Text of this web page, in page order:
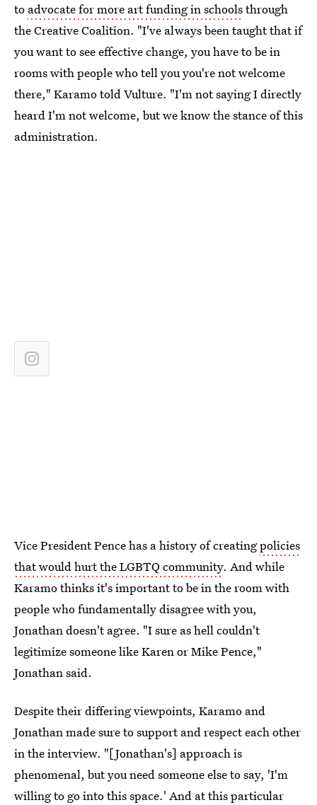
to advocate for more art funding in schoolsthrough
the Creative Coalition. "I've always been taught that if
you want to see effective change, you have to be in
rooms with people who tell you you're not welcome
there," Karamo told Vulture. "I'm not saying I directly
heard I'm not welcome, but we know the stance of this
administration.
Vice President Pence has a history of creatingpolicies
that would hurt the LGBTQ community. And while
Karamo thinks it's important to be in the room with
people who fundamentally disagree with you,
Jonathan doesn't agree. "I sure as hell couldn't
legitimize someone like Karen or Mike Pence,"
Jonathan said.
Despite their differing viewpoints, Karamo and
Jonathan made sure to support and respect each other
in the interview. "[Jonathan's] approach is
phenomenal, but you need someone else to say, 'I'm
willing to go into this space.' And at this particular